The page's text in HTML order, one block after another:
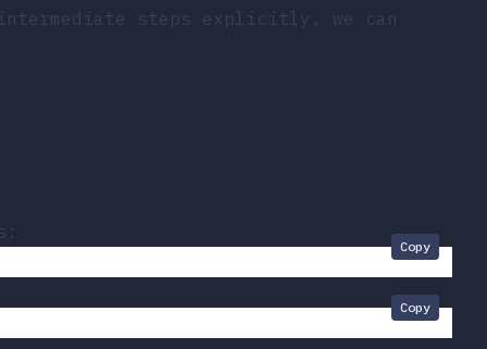
steps explicitly, we can
Copy
Copy